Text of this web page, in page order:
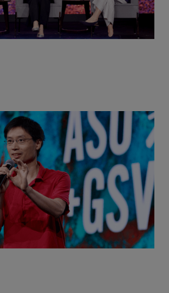
= Building a Thought Full
| ASU+GSV Summit 2026